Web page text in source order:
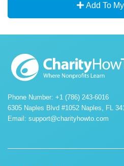
Add To
Phone Number: +1 (786) 243-6016
6305 Naples Blvd #1052 Naples, FL
Email: support@charityhowto.com